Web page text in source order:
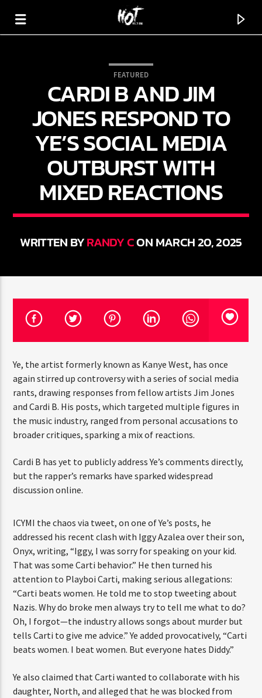
HOT 91.7 FM
YOUR HIT MEGASTATION
ARTIST
JUST MEGA HITS
12:00 AM 6:00 AM
HOT 91.7 FM
FEATURED
CARDI B AND JIM
JONES RESPOND TO
YE’S SOCIAL MEDIA
OUTBURST WITH
MIXED REACTIONS
WRITTEN BYRANDY CON MARCH 20, 2025
Ye, the artist formerly known as Kanye West, has once
again stirred up controversy with a series of social media
rants, drawing responses from fellow artists Jim Jones
and Cardi B. His posts, which targeted multiple figures in
the music industry, ranged from personal accusations to
broader critiques, sparking a mix of reactions.
Cardi B has yet to publicly address Ye’s comments directly,
but the rapper’s remarks have sparked widespread
discussion online.
ICYMI the chaos via tweet, on one of Ye’s posts, he
addressed his recent clash with Iggy Azalea over their son,
Onyx, writing, “Iggy, I was sorry for speaking on your kid.
That was some Carti behavior.” He then turned his
attention to Playboi Carti, making serious allegations:
“Carti beats women. He told me to stop tweeting about
Nazis. Why do broke men always try to tell me what to do?
Oh, I forgot—the industry allows songs about murder but
tells Carti to give me advice.” Ye added provocatively, “Carti
beats women. I beat women. But everyone hates Diddy.”
Ye also claimed that Carti wanted to collaborate with his
daughter, North, and alleged that he was blocked from